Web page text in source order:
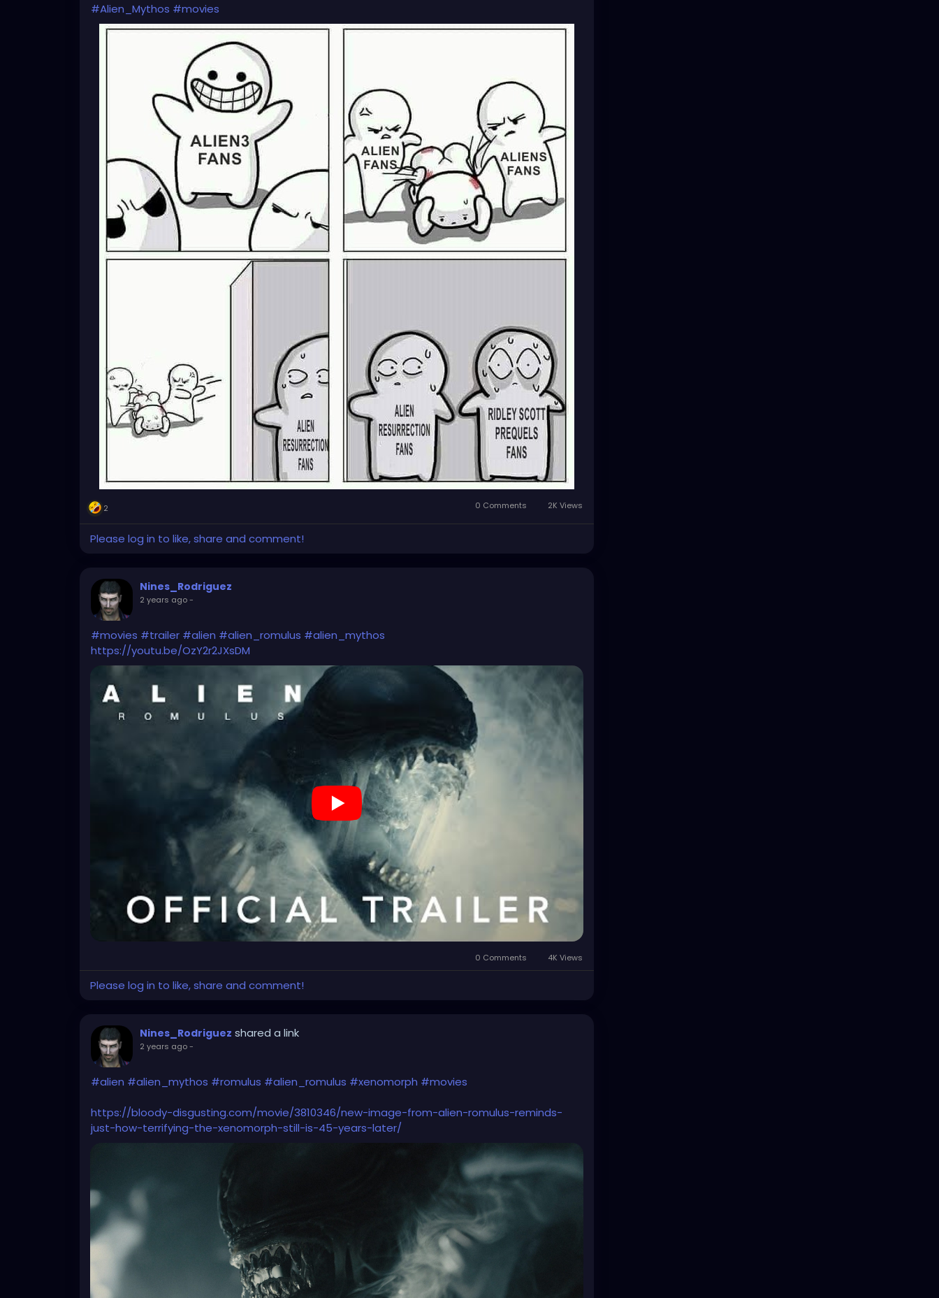
#Alien_Mythos #movies
2 0 Comments 2K Views
Please log in to like, share and comment!
Nines_Rodriguez
2 years ago-
#movies #trailer #alien #alien_romulus #alien_mythos
https://youtu.be/OzY2r2JXsDM
0 Comments 4K Views
Please log in to like, share and comment!
Nines_Rodriguez shared a link
2 years ago-
#alien #alien_mythos #romulus #alien_romulus #xenomorph #movies
https://bloody-disgusting.com/movie/3810346/new-image-from-alien-romulus-reminds-
just-how-terrifying-the-xenomorph-still-is-45-years-later/